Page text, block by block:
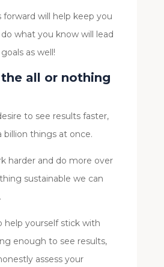
forward will help keep you
what you know will lead
as well!
all or nothing
to see results faster,
billion things at once.
harder and do more over
sustainable we can
help yourself stick with
enough to see results,
assess your